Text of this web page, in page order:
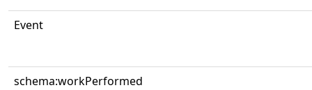
Event
schema:workPerformed